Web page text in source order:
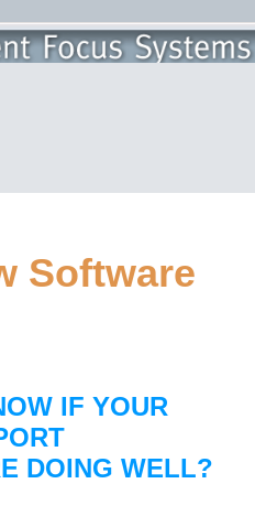
Software
IF YOUR
DOING WELL?